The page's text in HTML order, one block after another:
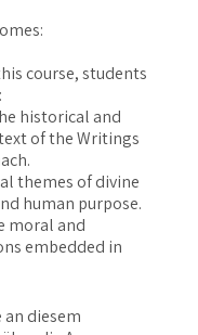
course, students
historical and
of the Writings
themes of divine
human purpose.
moral and
embedded in
diesem